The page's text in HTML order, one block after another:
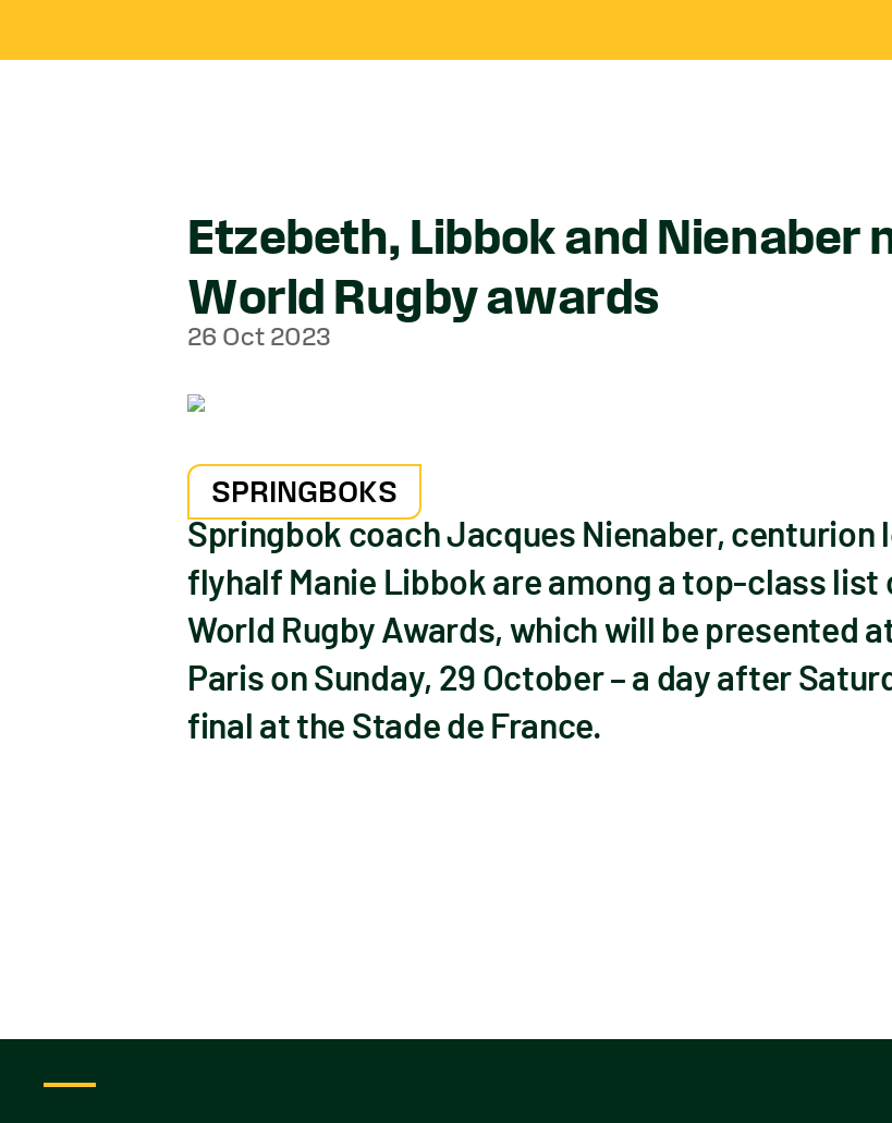
Etzebeth, Libbok and Nienaber
World Rugby awards
26 Oct 2023
SPRINGBOKS
Springbok coach Jacques Nienaber, centurion
flyhalf Manie Libbok are among a top-class list
World Rugby Awards, which will be presented
Paris on Sunday, 29 October – a day after
final at the Stade de France.